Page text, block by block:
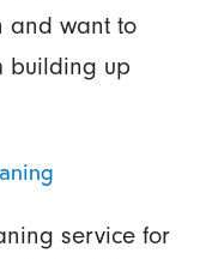
and want to
building up
service for